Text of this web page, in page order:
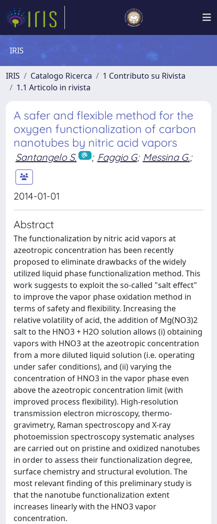
IRIS
IRIS Catalogo Ricerca
1 Contributo su Rivista
1.1 Articolo in rivista
A safer and flexible method for the
oxygen functionalization of carbon
nanotubes by nitric acid vapors
Santangelo S. ; Faggio G; Messina G.;
2014-01-01
Abstract
The functionalization by nitric acid vapors at
azeotropic concentration has been recently
proposed to eliminate drawbacks of the widely
utilized liquid phase functionalization method. This
work suggests to exploit the so-called "salt effect"
to improve the vapor phase oxidation method in
terms of safety and flexibility. Increasing the
relative volatility of acid, the addition of Mg(NO3)2
salt to the HNO3 + H2O solution allows (i) obtaining
vapors with HNO3 at the azeotropic concentration
from a more diluted liquid solution (i.e. operating
under safer conditions), and (ii) varying the
concentration of HNO3 in the vapor phase even
above the azeotropic concentration limit (with
improved process flexibility). High-resolution
transmission electron microscopy, thermo-
gravimetry, Raman spectroscopy and X-ray
photoemission spectroscopy systematic analyses
are carried out on pristine and oxidized nanotubes
in order to assess their functionalization degree,
surface chemistry and structural evolution. The
most relevant finding of this preliminary study is
that the nanotube functionalization extent
increases linearly with the HNO3 vapor
concentration.